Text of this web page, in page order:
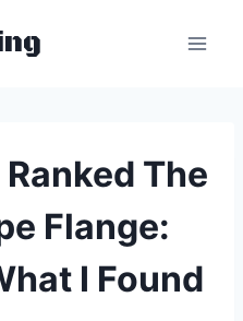
The
Flange:
I Found